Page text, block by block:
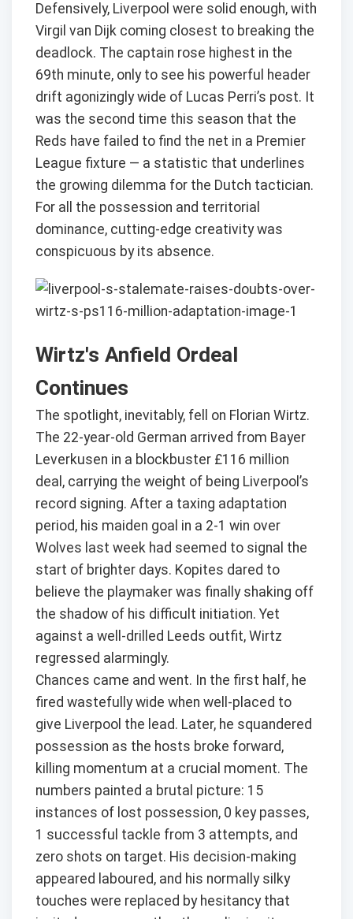
Defensively, Liverpool were solid enough, with
Virgil van Dijk coming closest to breaking the
deadlock. The captain rose highest in the
69th minute, only to see his powerful header
drift agonizingly wide of Lucas Perri’s post. It
was the second time this season that the
Reds have failed to find the net in a Premier
League fixture — a statistic that underlines
the growing dilemma for the Dutch tactician.
For all the possession and territorial
dominance, cutting-edge creativity was
conspicuous by its absence.
Wirtz's Anfield Ordeal
Continues
The spotlight, inevitably, fell on Florian Wirtz.
The 22-year-old German arrived from Bayer
Leverkusen in a blockbuster £116 million
deal, carrying the weight of being Liverpool’s
record signing. After a taxing adaptation
period, his maiden goal in a 2-1 win over
Wolves last week had seemed to signal the
start of brighter days. Kopites dared to
believe the playmaker was finally shaking off
the shadow of his difficult initiation. Yet
against a well-drilled Leeds outfit, Wirtz
regressed alarmingly.
Chances came and went. In the first half, he
fired wastefully wide when well-placed to
give Liverpool the lead. Later, he squandered
possession as the hosts broke forward,
killing momentum at a crucial moment. The
numbers painted a brutal picture: 15
instances of lost possession, 0 key passes,
1 successful tackle from 3 attempts, and
zero shots on target. His decision-making
appeared laboured, and his normally silky
touches were replaced by hesitancy that